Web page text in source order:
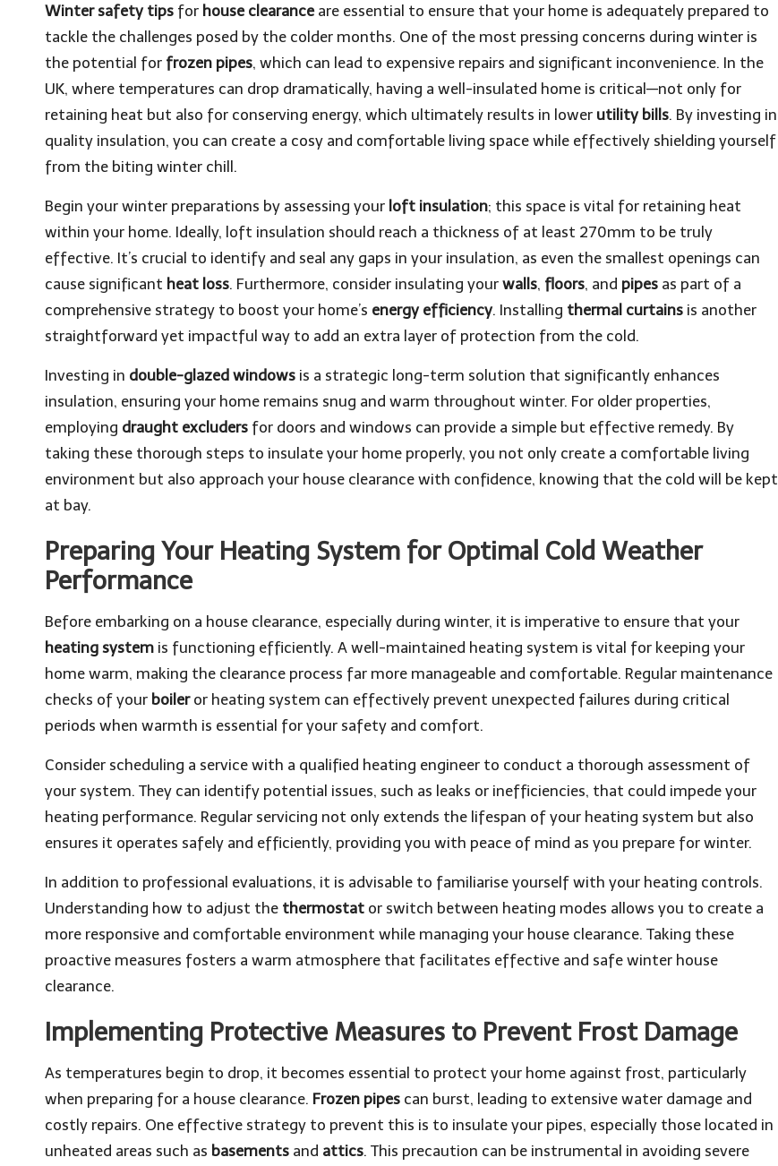
Winter safety tips for house clearanceare essential to ensure that your home is adequately prepared to
tackle the challenges posed by the colder months. One of the most pressing concerns during winter is
the potential for frozen pipes, which can lead to expensive repairs and significant inconvenience. In the
UK, where temperatures can drop dramatically, having a well-insulated home is critical—not only for
retaining heat but also for conserving energy, which ultimately results in lower utility bills. By investing in
quality insulation, you can create a cosy and comfortable living space while effectively shielding yourself
from the biting winter chill.
Begin your winter preparations by assessing your loft insulation; this space is vital for retaining heat
within your home. Ideally, loft insulation should reach a thickness of at least 270mm to be truly
effective. It’s crucial to identify and seal any gaps in your insulation, as even the smallest openings can
cause significant heat loss. Furthermore, consider insulating your walls, floors, and pipes as part of a
comprehensive strategy to boost your home’s energy efficiency. Installing thermal curtains is another
straightforward yet impactful way to add an extra layer of protection from the cold.
Investing in double-glazed windows is a strategic long-term solution that significantly enhances
insulation, ensuring your home remains snug and warm throughout winter. For older properties,
employing draught excluders for doors and windows can provide a simple but effective remedy. By
taking these thorough steps to insulate your home properly, you not only create a comfortable living
environment but also approach your house clearance with confidence, knowing that the cold will be kept
at bay.
Preparing Your Heating System for Optimal Cold Weather
Performance
Before embarking on a house clearance, especially during winter, it is imperative to ensure that your
heating system is functioning efficiently. A well-maintained heating system is vital for keeping your
home warm, making the clearance process far more manageable and comfortable. Regular maintenance
checks of your boileror heating system can effectively prevent unexpected failures during critical
periods when warmth is essential for your safety and comfort.
Consider scheduling a service with a qualified heating engineer to conduct a thorough assessment of
your system. They can identify potential issues, such as leaks or inefficiencies, that could impede your
heating performance. Regular servicing not only extends the lifespan of your heating system but also
ensures it operates safely and efficiently, providing you with peace of mind as you prepare for winter.
In addition to professional evaluations, it is advisable to familiarise yourself with your heating controls.
Understanding how to adjust the thermostat or switch between heating modes allows you to create a
more responsive and comfortable environment while managing your house clearance. Taking these
proactive measures fosters a warm atmosphere that facilitates effective and safe winter house
clearance.
Implementing Protective Measures to Prevent Frost Damage
As temperatures begin to drop, it becomes essential to protect your home against frost, particularly
when preparing for a house clearance. Frozen pipes can burst, leading to extensive water damage and
costly repairs. One effective strategy to prevent this is to insulate your pipes, especially those located in
unheated areas such as basements and attics. This precaution can be instrumental in avoiding severe